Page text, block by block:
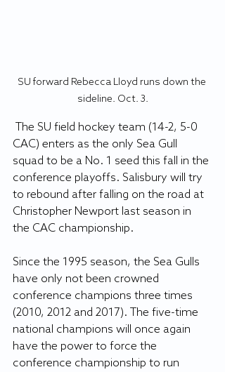
SU forward Rebecca Lloyd runs down the
sideline. Oct. 3.
CAC) enters as the only Sea Gull
squad to be a No. 1 seed this fall in the
conference playoffs. Salisbury will try
to rebound after falling on the road at
Christopher Newport last season in
the CAC championship.
Since the 1995 season, the Sea Gulls
have only not been crowned
conference champions three times
(2010, 2012 and 2017). The five-time
national champions will once again
have the power to force the
conference championship to run